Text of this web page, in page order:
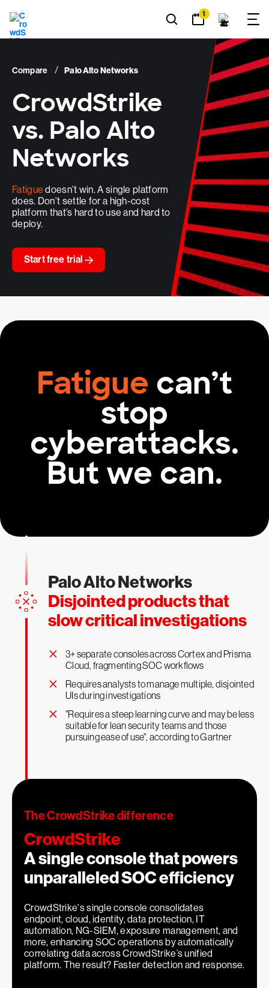
1
Compare Palo Alto Networks
CrowdStrike
vs. Palo Alto
Networks
Fatigue doesn’t win. A single platform
does. Don’t settle for a high-cost
platform that’s hard to use and hard to
deploy.
Start free trial
Fatigue can’t
stop
cyberattacks.
But we can.
Palo Alto Networks
Disjointed products that
slow critical investigations
×
3+ separate consoles across Cortex and Prisma
Cloud, fragmenting SOC workflows
×
Requires analysts to manage multiple, disjointed
UIs during investigations
×
"Requires a steep learning curve and may be less
suitable for lean security teams and those
pursuing ease of use", according to Gartner
The CrowdStrike difference
CrowdStrike
A single console that powers
unparalleled SOC efficiency
CrowdStrike's single console consolidates
endpoint, cloud, identity, data protection, IT
automation, NG-SIEM, exposure management, and
more, enhancing SOC operations by automatically
correlating data across CrowdStrike’s unified
platform. The result? Faster detection and response.
66%
Faster investigations1
2
x
66
Faster investigations 1
2
x
More effective security teams1